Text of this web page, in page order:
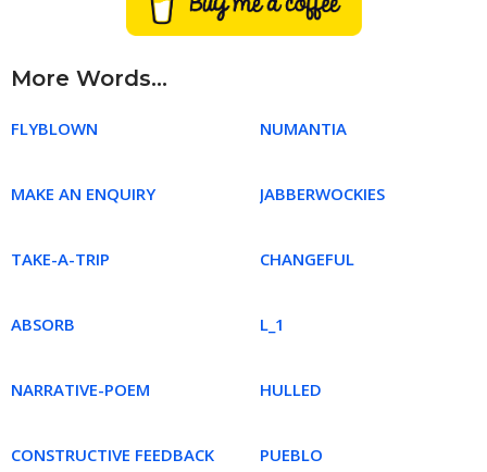
More Words...
FLYBLOWN NUMANTIA
MAKE AN ENQUIRY JABBERWOCKIES
TAKE-A-TRIP CHANGEFUL
ABSORB L_1
NARRATIVE-POEM HULLED
CONSTRUCTIVE FEEDBACK PUEBLO